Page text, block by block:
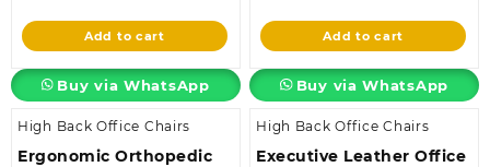
KSh23,500.00.
is:
KSh18,500.00.
Add to cart
Buy via WhatsApp
is:
KSh28,500.00.
Add to cart
Buy via WhatsApp
High Back Office Chairs
Ergonomic Orthopedic
High Back Office Chairs
Executive Leather Office